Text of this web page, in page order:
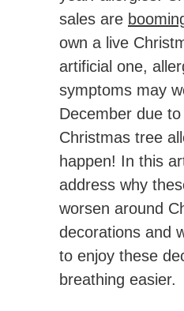
sales are
own a live
artificial one,
symptoms may
December due
Christmas tree
happen! In this
address why
worsen around
decorations and
to enjoy these
breathing easier.